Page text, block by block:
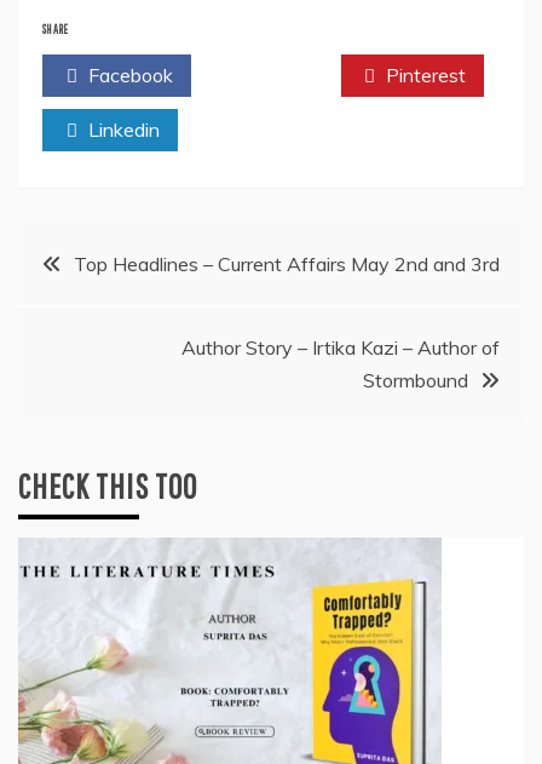
SHARE
Facebook Pinterest
Linkedin
PostTop Headlines – Current Affairs May 2nd and 3rd
Author Story – Irtika Kazi – Author of
Stormbound
CHECK THIS TOO